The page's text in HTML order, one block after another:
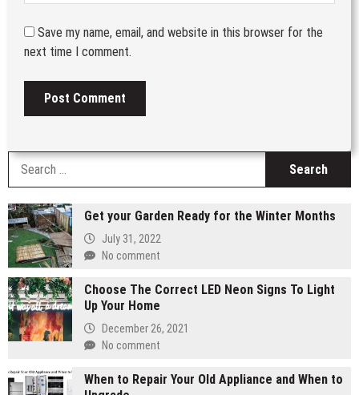
Save my name, email, and website in this browser for the
next time I comment.
Get your Garden Ready for the Winter Months
July 31, 2022
No comment
Choose The Correct LED Neon Signs To Light
Up Your Home
December 26, 2021
No comment
When to Repair Your Old Appliance and When to